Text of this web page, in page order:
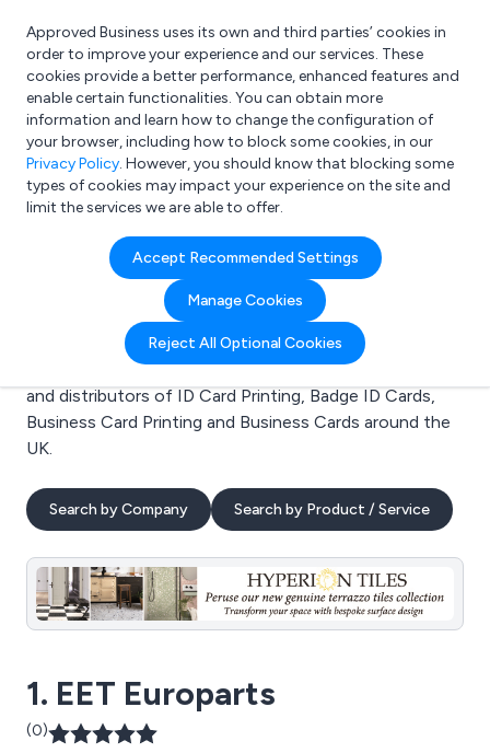
What are you looking for?
e.g. Freelance Accountant
Approved Business uses its own and third parties’ cookies in
order to improve your experience and our services. These
cookies provide a better performance, enhanced features and
enable certain functionalities. You can obtain more
information and learn how to change the configuration of
your browser, including how to block some cookies, in our
Privacy Policy. However, you should know that blocking some
types of cookies may impact your experience on the site and
limit the services we are able to offer.
Accept Recommended Settings
Manage Cookies
Reject All Optional Cookies
Search results for:
ID Card Printing
Welcome to the ID Card Printing business to business
directory. Here you will find manufacturers, suppliers
and distributors of ID Card Printing, Badge ID Cards,
Business Card Printing and Business Cards around the
UK.
Search by Company Search by Product / Service
1. EET Europarts
(0)